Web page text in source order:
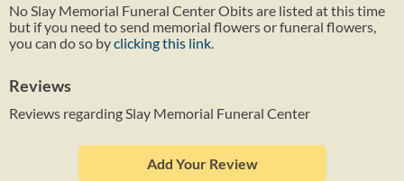
No Slay Memorial Funeral Center Obits are listed at this time
but if you need to send memorial flowers or funeral flowers,
you can do so byclicking this link
Reviews
Reviews regarding Slay Memorial Funeral Center
Add Your Review